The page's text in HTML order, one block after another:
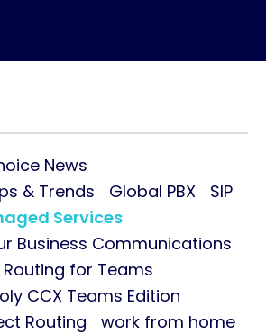
News
& Trends
Global PBX
SIP
Services
Business Communications
Routing for Teams
CCX Teams Edition
Routing
work from home